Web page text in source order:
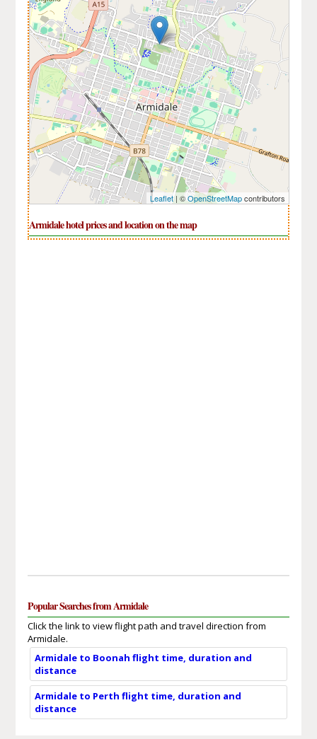
Leaflet| ©OpenStreetMapcontributors
Armidale hotel prices and location on the map
Popular Searches from Armidale
Click the link to view flight path and travel direction from
Armidale.
Armidale to Boonah flight time, duration and
distance
Armidale to Perth flight time, duration and
distance